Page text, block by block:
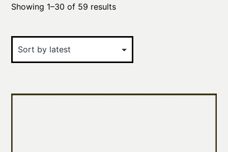
Showing 1–30 of 59 resultsSorted